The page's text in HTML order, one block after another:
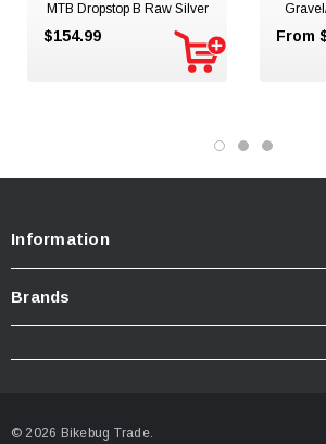
MTB Dropstop B Raw Silver
$154.99 From
Information
Brands
© 2026 Bikebug Trade.